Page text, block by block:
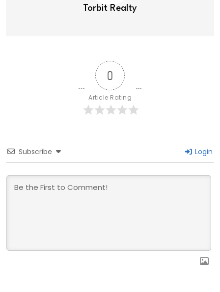
Torbit Realty
0
Article Rating
Subscribe Login